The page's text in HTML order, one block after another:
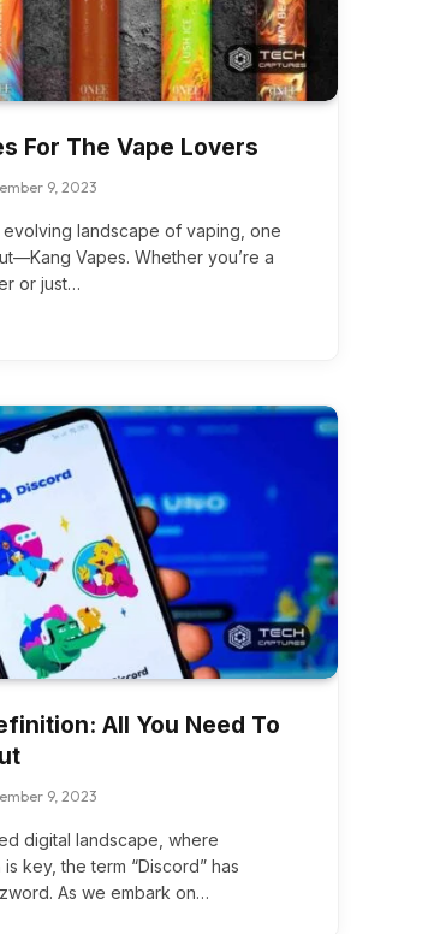
For The Vape Lovers
9, 2023
evolving landscape of vaping, one
Vapes. Whether you’re a
or just…
All You Need To
9, 2023
digital landscape, where
key, the term “Discord” has
As we embark on…